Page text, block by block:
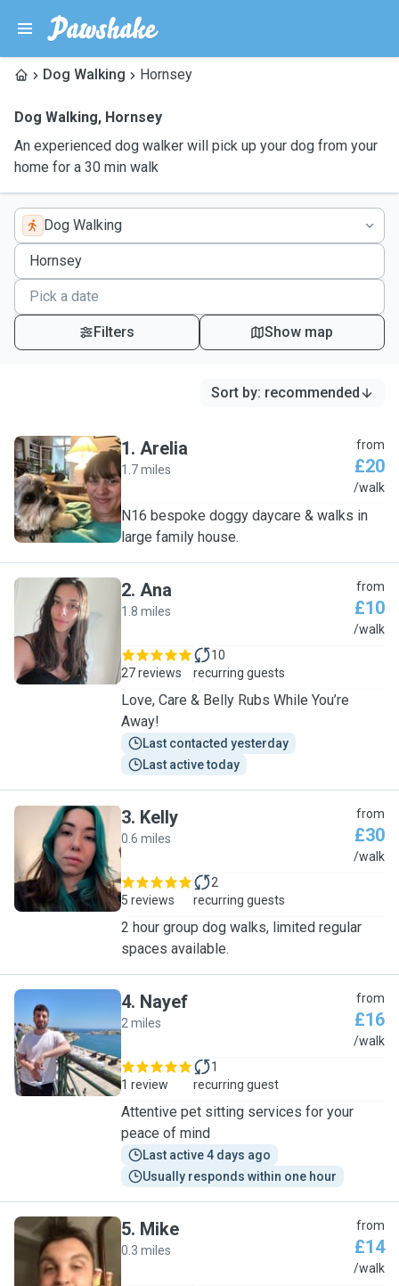
Dog Walking Hornsey
Dog Walking, Hornsey
An experienced dog walker will pick up your dog from your
home for a 30 min walk
Dog Walking
Filters Show map
Sort by: recommended
A
1. Arelia
1.7 miles
from
£20
/walk
N16 bespoke doggy daycare & walks in
large family house.
A
2. Ana
1.8 miles
from
£10
/walk
27 reviews
10
recurring guests
Love, Care & Belly Rubs While You’re
Away!
Last contacted yesterday
Last active today
K
3. Kelly
0.6 miles
from
£30
/walk
5 reviews
2
recurring guests
2 hour group dog walks, limited regular
spaces available.
N
4. Nayef
2 miles
from
£16
/walk
1 review
1
recurring guest
Attentive pet sitting services for your
peace of mind
Last active 4 days ago
Usually responds within one hour
M
5. Mike
0.3 miles
from
£14
/walk